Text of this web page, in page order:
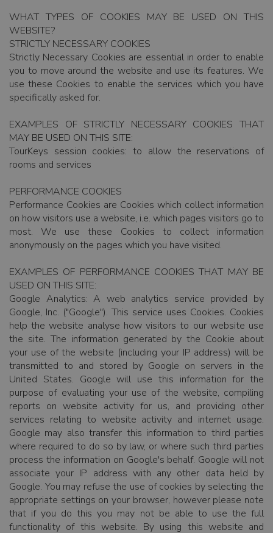
WHAT TYPES OF COOKIES MAY BE USED ON THIS
WEBSITE?
STRICTLY NECESSARY COOKIES
Strictly Necessary Cookies are essential in order to enable
you to move around the website and use its features. We
use these Cookies to enable the services which you have
specifically asked for.
EXAMPLES OF STRICTLY NECESSARY COOKIES THAT
MAY BE USED ON THIS SITE:
TourKeys session cookies: to allow the reservations of
rooms and services
PERFORMANCE COOKIES
Performance Cookies are Cookies which collect information
on how visitors use a website, i.e. which pages visitors go to
most. We use these Cookies to collect information
anonymously on the pages which you have visited.
EXAMPLES OF PERFORMANCE COOKIES THAT MAY BE
USED ON THIS SITE:
Google Analytics: A web analytics service provided by
Google, Inc. ("Google"). This service uses Cookies. Cookies
help the website analyse how visitors to our website use
the site. The information generated by the Cookie about
your use of the website (including your IP address) will be
transmitted to and stored by Google on servers in the
United States. Google will use this information for the
purpose of evaluating your use of the website, compiling
reports on website activity for us, and providing other
services relating to website activity and internet usage.
Google may also transfer this information to third parties
where required to do so by law, or where such third parties
process the information on Google's behalf. Google will not
associate your IP address with any other data held by
Google. You may refuse the use of cookies by selecting the
appropriate settings on your browser, however please note
that if you do this you may not be able to use the full
functionality of this website. By using this website and